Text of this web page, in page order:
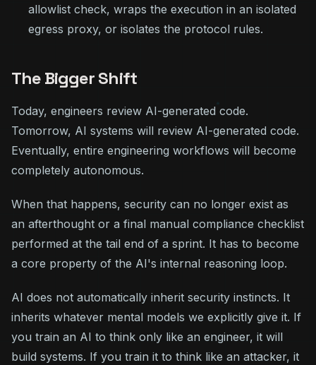
allowlist check, wraps the execution in an isolated
egress proxy, or isolates the protocol rules.
The Bigger Shift
Today, engineers review AI-generated code.
Tomorrow, AI systems will review AI-generated code.
Eventually, entire engineering workflows will become
completely autonomous.
When that happens, security can no longer exist as
an afterthought or a final manual compliance checklist
performed at the tail end of a sprint. It has to become
a core property of the AI's internal reasoning loop.
AI does not automatically inherit security instincts. It
inherits whatever mental models we explicitly give it. If
you train an AI to think only like an engineer, it will
build systems. If you train it to think like an attacker, it